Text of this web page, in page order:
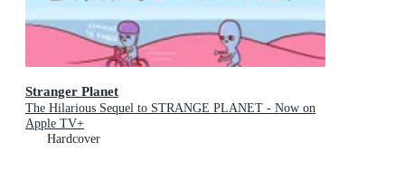
Stranger Planet
The Hilarious Sequel to STRANGE PLANET - Now on
Apple TV+
Hardcover